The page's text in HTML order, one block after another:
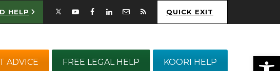
HELP QUICK EXIT
ADVICE FREE LEGAL HELP KOORI HELP